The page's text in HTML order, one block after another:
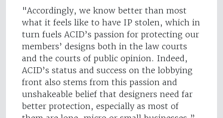
"Accordingly, we know better than most
what it feels like to have IP stolen, which in
turn fuels ACID’s passion for protecting our
members’ designs both in the law courts
and the courts of public opinion. Indeed,
ACID’s status and success on the lobbying
front also stems from this passion and
unshakeable belief that designers need far
better protection, especially as most of